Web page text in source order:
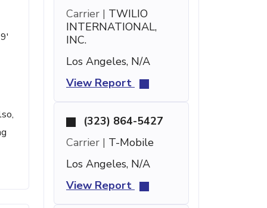
Carrier | TWILIO
INTERNATIONAL,
INC.
Los Angeles, N/A
View Report
(323) 864-5427
Carrier | T-Mobile
Los Angeles, N/A
View Report